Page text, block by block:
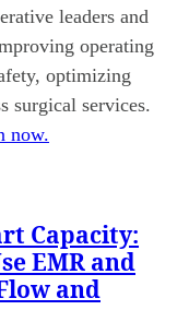
leaders and
operating
optimizing
surgical services.
now.
Capacity:
EMR and
and